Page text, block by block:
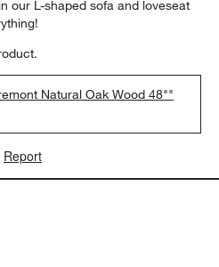
our L-shaped sofa and loveseat
Natural Oak Wood 48""
Report